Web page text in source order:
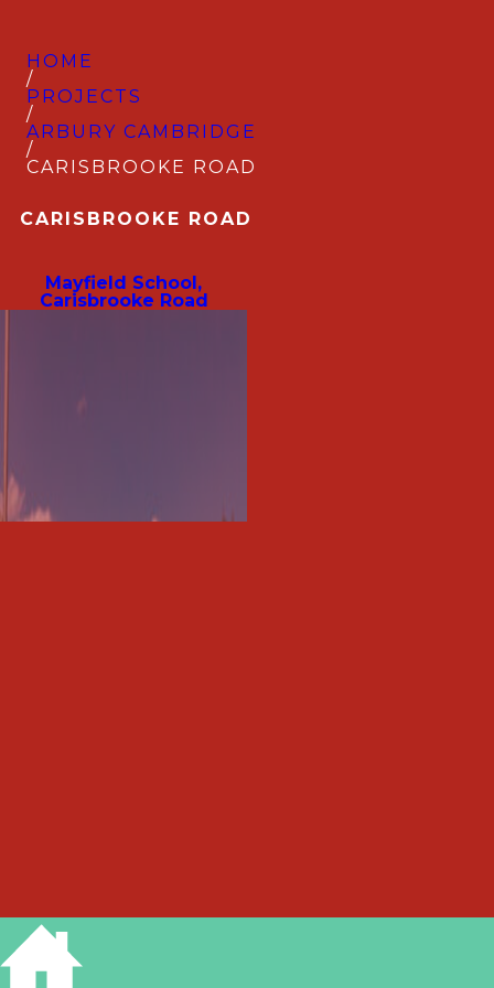
HOME
/
PROJECTS
/
ARBURY CAMBRIDGE
/
CARISBROOKE ROAD
CARISBROOKE ROAD
Mayfield School,
Carisbrooke Road